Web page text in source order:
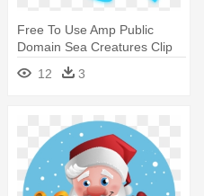
Free To Use Amp Public
Domain Sea Creatures Clip
Art - Public Domain Clip Art
Free For Commercial Use
12 3